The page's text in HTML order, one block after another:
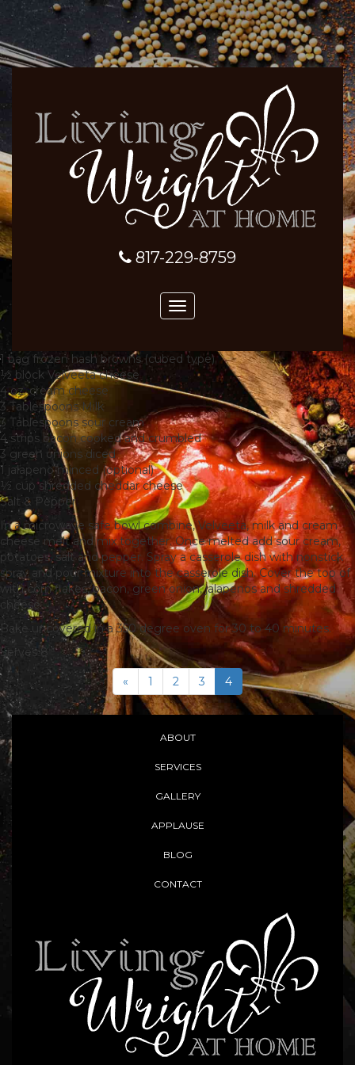
817-229-8759
Toggle
navigation
1 bag frozen hash browns (cubed type)
½ block Velveeta cheese
4 oz. cream cheese
3 Tablespoons Milk
3 Tablespoons sour cream
4 strips bacon cooked and crumbled
3 green onions diced
1 jalapeno minced (optional)
½ cup shredded cheddar cheese
Salt & Pepper
In a microwave safe bowl combine, Velveeta, milk and cream
cheese melt and mix together. Once melted add sour cream,
potatoes, salt and pepper. Spray a casserole dish with nonstick
spray and pour mixture into the casserole dish. Cover the top of
with corn flakes, bacon, green onion, jalapenos and shredded
cheese.
Bake uncovered in a 350 degree oven for 30 to 40 minutes.
Serves 8
« 1 2 3 4
ABOUT
SERVICES
GALLERY
APPLAUSE
BLOG
CONTACT